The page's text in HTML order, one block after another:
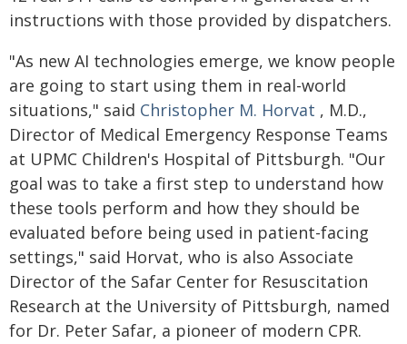
instructions with those provided by dispatchers.
"As new AI technologies emerge, we know people
are going to start using them in real-world
situations," said Christopher M. Horvat , M.D.,
Director of Medical Emergency Response Teams
at UPMC Children's Hospital of Pittsburgh. "Our
goal was to take a first step to understand how
these tools perform and how they should be
evaluated before being used in patient-facing
settings," said Horvat, who is also Associate
Director of the Safar Center for Resuscitation
Research at the University of Pittsburgh, named
for Dr. Peter Safar, a pioneer of modern CPR.